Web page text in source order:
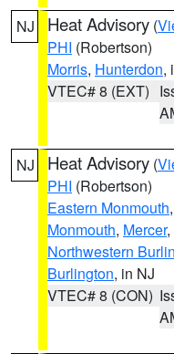
NJ Heat Advisory (
PHI (Robertson)
Morris, Hunterdon,
VTEC# 8 (EXT)
NJ Heat Advisory (
PHI (Robertson)
Eastern Monmouth,
Monmouth, Mercer,
Northwestern
Burlington, in NJ
VTEC# 8 (CON)